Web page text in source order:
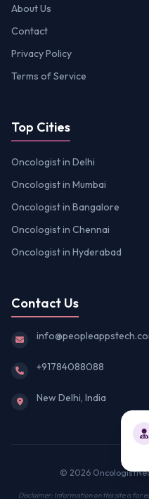
About Us
Contact
Privacy Policy
Terms of Service
Top Cities
Oncologist in Delhi
Oncologist in Mumbai
Oncologist in Bangalore
Oncologist in Chennai
Oncologist in Hyderabad
Contact Us
+91784088088
New Delhi, India
© 2026
Disclaimer: Information on this site is for